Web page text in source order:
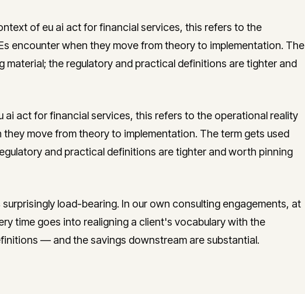
of eu ai act for financial services, this refers to the
encounter when they move from theory to implementation. The
material; the regulatory and practical definitions are tighter and
act for financial services, this refers to the operational reality
they move from theory to implementation. The term gets used
and practical definitions are tighter and worth pinning
load-bearing. In our own consulting engagements, at
time goes into realigning a client's vocabulary with the
— and the savings downstream are substantial.